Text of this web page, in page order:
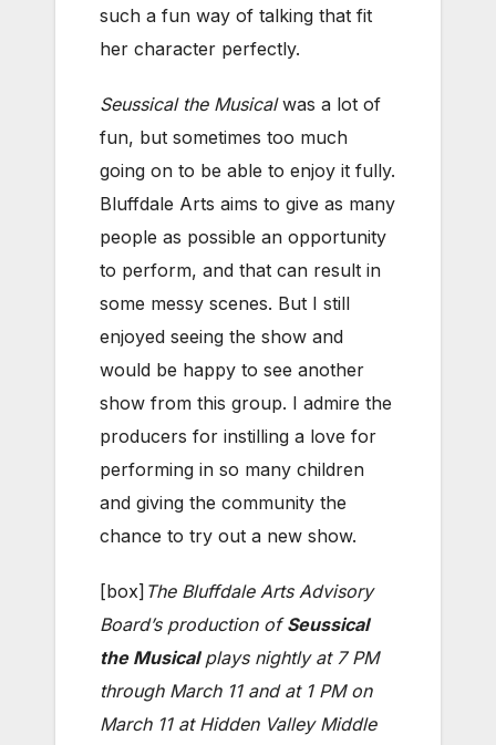
such a fun way of talking that fit
her character perfectly.
Seussical the Musicalwas a lot of
fun, but sometimes too much
going on to be able to enjoy it fully.
Bluffdale Arts aims to give as many
people as possible an opportunity
to perform, and that can result in
some messy scenes. But I still
enjoyed seeing the show and
would be happy to see another
show from this group. I admire the
producers for instilling a love for
performing in so many children
and giving the community the
chance to try out a new show.
[box] The Bluffdale Arts Advisory
Board’s production ofSeussical
the Musicalplays nightly at 7 PM
through March 11 and at 1 PM on
March 11 at Hidden Valley Middle